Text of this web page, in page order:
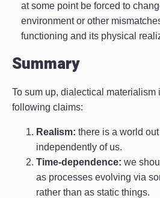
at some point be forced to
environment or other
functioning and its physical
Summary
To sum up, dialectical materialism
following claims:
Realism: there is a world
independently of us.
Time-dependence: we
as processes evolving via
rather than as static things.